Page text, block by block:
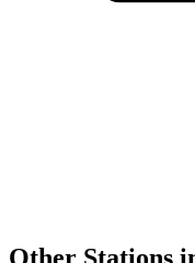
Other Stations